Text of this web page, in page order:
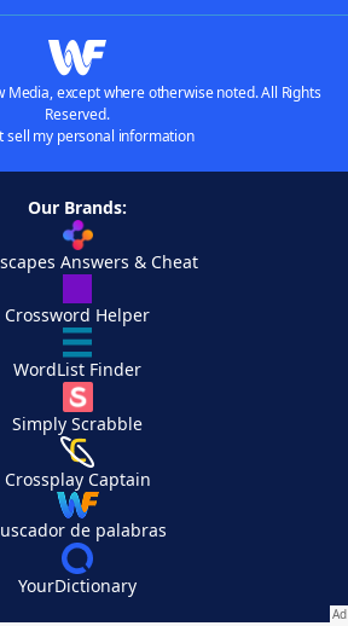
Media, except where otherwise noted. All Rights
Reserved.
sell my personal information
Our Brands:
Answers & Cheat
Crossword Helper
WordList Finder
Simply Scrabble
Crossplay Captain
de palabras
YourDictionary